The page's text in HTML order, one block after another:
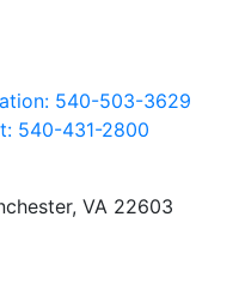
540-503-3629
540-431-2800
VA 22603